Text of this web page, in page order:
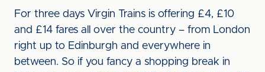
For three days Virgin Trains is offering £4, £10
and £14 fares all over the country – from London
right up to Edinburgh and everywhere in
between. So if you fancy a shopping break in